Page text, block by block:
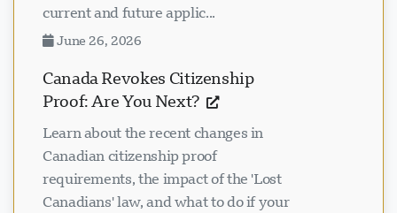
current and future applic...
June 26, 2026
Canada Revokes Citizenship
Proof: Are You Next?
Learn about the recent changes in
Canadian citizenship proof
requirements, the impact of the 'Lost
Canadians' law, and what to do if your